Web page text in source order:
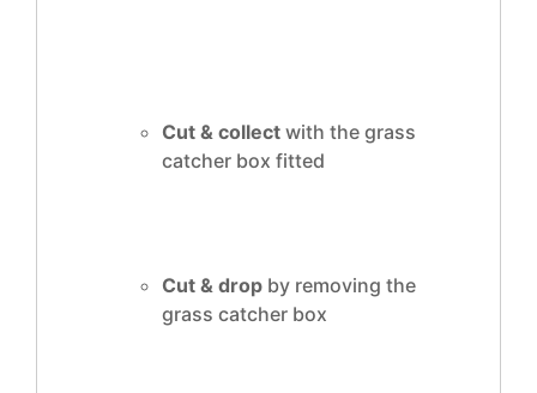
Cut & collect with the grass
catcher box fitted
Cut & drop by removing the
grass catcher box